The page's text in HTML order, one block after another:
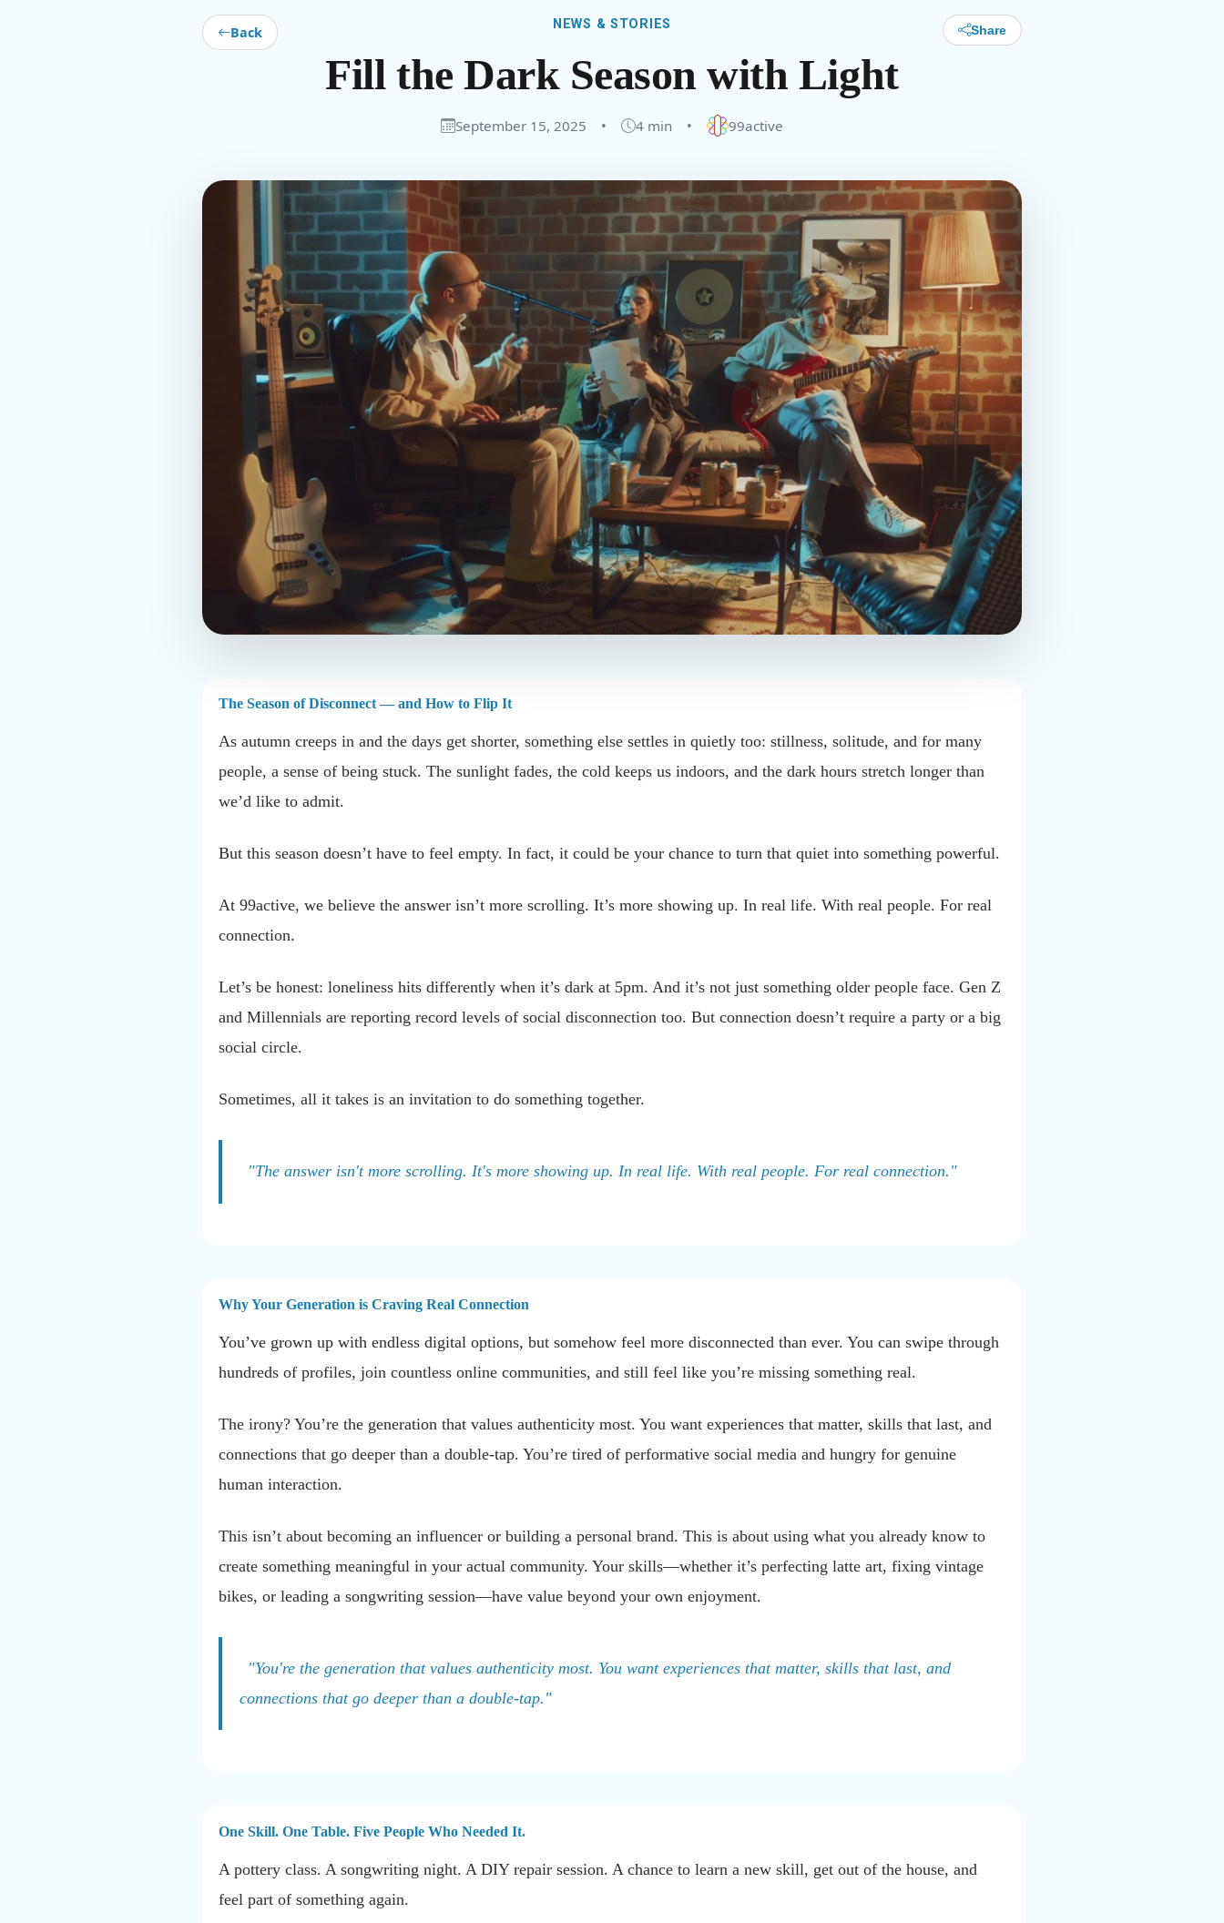
The Season of Disconnect — and How to Flip It
As autumn creeps in and the days get shorter, something else settles in quietly too: stillness, solitude, and for many
people, a sense of being stuck. The sunlight fades, the cold keeps us indoors, and the dark hours stretch longer than
we’d like to admit.
But this season doesn’t have to feel empty. In fact, it could be your chance to turn that quiet into something powerful.
At 99active, we believe the answer isn’t more scrolling. It’s more showing up. In real life. With real people. For real
connection.
Let’s be honest: loneliness hits differently when it’s dark at 5pm. And it’s not just something older people face. Gen Z
and Millennials are reporting record levels of social disconnection too. But connection doesn’t require a party or a big
social circle.
Sometimes, all it takes is an invitation to do something together.
"The answer isn't more scrolling. It's more showing up. In real life. With real people. For real connection."
Why Your Generation is Craving Real Connection
You’ve grown up with endless digital options, but somehow feel more disconnected than ever. You can swipe through
hundreds of profiles, join countless online communities, and still feel like you’re missing something real.
The irony? You’re the generation that values authenticity most. You want experiences that matter, skills that last, and
connections that go deeper than a double-tap. You’re tired of performative social media and hungry for genuine
human interaction.
This isn’t about becoming an influencer or building a personal brand. This is about using what you already know to
create something meaningful in your actual community. Your skills—whether it’s perfecting latte art, fixing vintage
bikes, or leading a songwriting session—have value beyond your own enjoyment.
"You're the generation that values authenticity most. You want experiences that matter, skills that last, and
connections that go deeper than a double-tap."
One Skill. One Table. Five People Who Needed It.
A pottery class. A songwriting night. A DIY repair session. A chance to learn a new skill, get out of the house, and
feel part of something again.